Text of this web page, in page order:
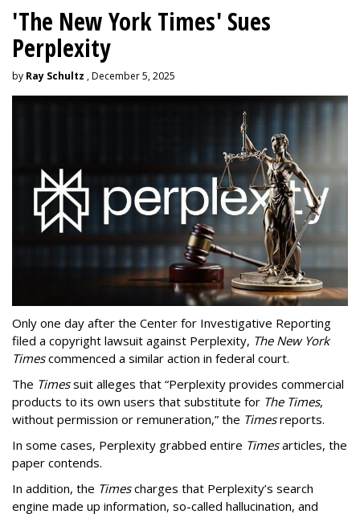
'The New York Times' Sues
Perplexity
by Ray Schultz , December 5, 2025
Only one day after the Center for Investigative Reporting
filed a copyright lawsuit against Perplexity, The New York
Timescommenced a similar action in federal court.
The Timessuit alleges that “Perplexity provides commercial
products to its own users that substitute for The Times,
without permission or remuneration,” the Timesreports.
In some cases, Perplexity grabbed entire Timesarticles, the
paper contends.
In addition, the Timescharges that Perplexity’s search
engine made up information, so-called hallucination, and